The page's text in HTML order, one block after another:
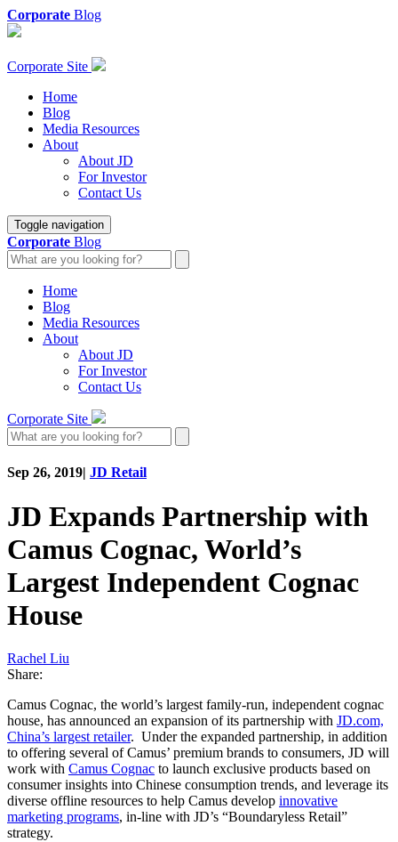
Corporate Blog
Corporate Site
Home
Blog
Media Resources
About
About JD
For Investor
Contact Us
Toggle navigation
Corporate Blog
Home
Blog
Media Resources
About
About JD
For Investor
Contact Us
Corporate Site
Sep 26, 2019| JD Retail
JD Expands Partnership with
Camus Cognac, World’s
Largest Independent Cognac
House
Rachel Liu
Share:
Camus Cognac, the world’s largest family-run, independent cognac
house, has announced an expansion of its partnership with JD.com,
China’s largest retailer. Under the expanded partnership, in addition
to offering several of Camus’ premium brands to consumers, JD will
work with Camus Cognac to launch exclusive products based on
consumer insights into Chinese consumption trends, and leverage its
diverse offline resources to help Camus develop innovative
marketing programs, in-line with JD’s “Boundaryless Retail”
strategy.